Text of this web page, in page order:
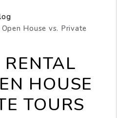
House vs. Private
HOUSE
TOURS